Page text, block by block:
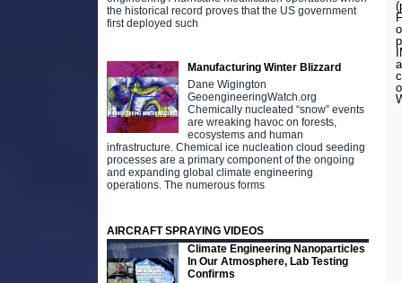
the historical record proves that the US government
first deployed such
Manufacturing Winter Blizzard
Dane Wigington
GeoengineeringWatch.org
Chemically nucleated “snow” events
are wreaking havoc on forests,
ecosystems and human
infrastructure. Chemical ice nucleation cloud seeding
processes are a primary component of the ongoing
and expanding global climate engineering
operations. The numerous forms
AIRCRAFT SPRAYING VIDEOS
Climate Engineering Nanoparticles
In Our Atmosphere, Lab Testing
Confirms